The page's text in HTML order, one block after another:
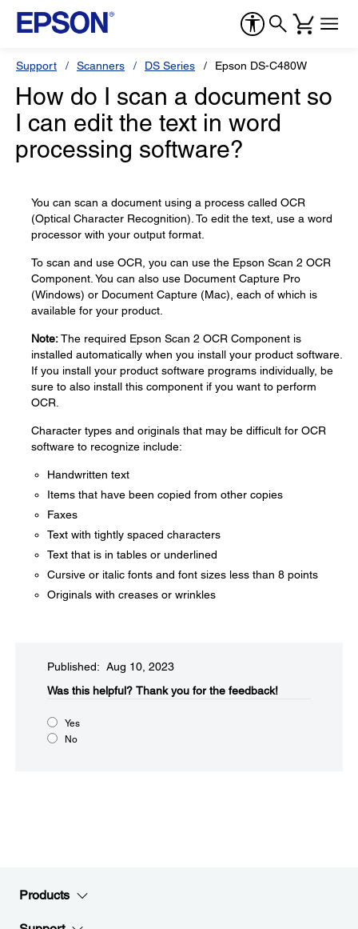
Support Scanners DS Series Epson DS-C480W
How do I scan a document so
I can edit the text in word
processing software?
You can scan a document using a process called OCR
(Optical Character Recognition). To edit the text, use a word
processor with your output format.
To scan and use OCR, you can use the Epson Scan 2 OCR
Component. You can also use Document Capture Pro
(Windows) or Document Capture (Mac), each of which is
available for your product.
Note:The required Epson Scan 2 OCR Component is
installed automatically when you install your product software.
If you install your product software programs individually, be
sure to also install this component if you want to perform
OCR.
Character types and originals that may be difficult for OCR
software to recognize include:
Handwritten text
Items that have been copied from other copies
Faxes
Text with tightly spaced characters
Text that is in tables or underlined
Cursive or italic fonts and font sizes less than 8 points
Originals with creases or wrinkles
Published: Aug 10, 2023
Was this helpful?​ Thank you for the feedback!
Yes
No
Products